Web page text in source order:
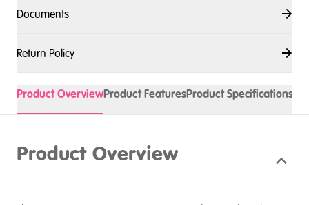
Documents
Return Policy
Product OverviewProduct FeaturesProduct Specifications
Product Overview